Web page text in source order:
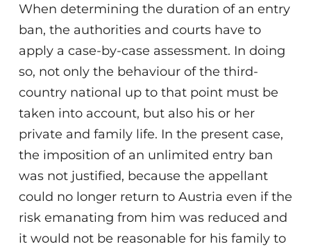
When determining the duration of an entry
ban, the authorities and courts have to
apply a case-by-case assessment. In doing
so, not only the behaviour of the third-
country national up to that point must be
taken into account, but also his or her
private and family life. In the present case,
the imposition of an unlimited entry ban
was not justified, because the appellant
could no longer return to Austria even if the
risk emanating from him was reduced and
it would not be reasonable for his family to